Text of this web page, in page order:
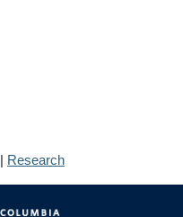
| Research